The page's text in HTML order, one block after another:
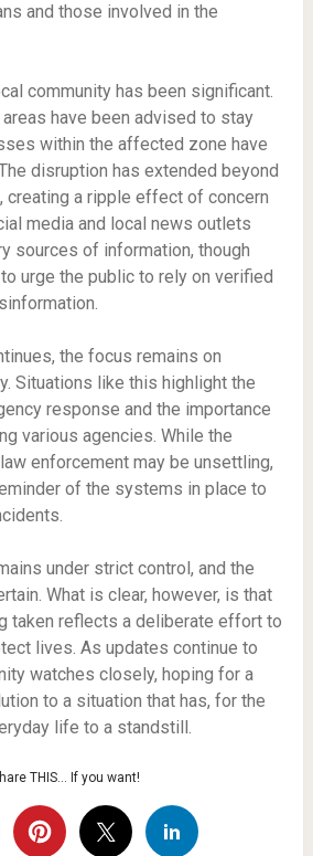
and those involved in the
community has been significant.
have been advised to stay
within the affected zone have
disruption has extended beyond
creating a ripple effect of concern
media and local news outlets
sources of information, though
urge the public to rely on verified
the focus remains on
Situations like this highlight the
response and the importance
various agencies. While the
enforcement may be unsettling,
of the systems in place to
under strict control, and the
What is clear, however, is that
taken reflects a deliberate effort to
lives. As updates continue to
watches closely, hoping for a
to a situation that has, for the
life to a standstill.
THIS… If you want!